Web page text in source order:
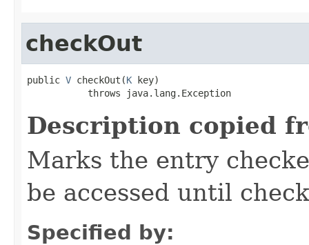
checkOut
public V checkOut(K key)
           throws java.lang.Exception
Description copied
Marks the entry
be accessed until
Specified by: